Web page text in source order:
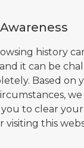
history
it can be
Based on
we
to clear
visiting this